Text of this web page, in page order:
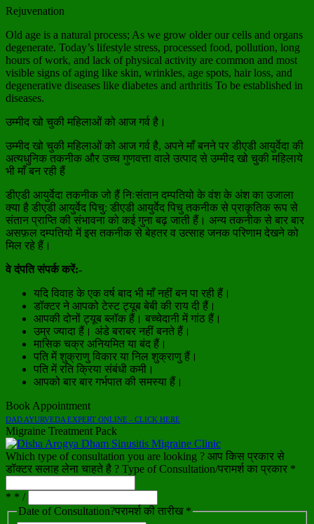
Rejuvenation
Old age is a natural process; As we grow older our cells and organs
degenerate. Today’s lifestyle stress, processed food, pollution, long
hours of work, and lack of physical activity are common and most
visible signs of aging like skin, wrinkles, age spots, hair loss, and
degenerative diseases like diabetes and arthritis To be established in
diseases.
उम्मीद खो चुकी महिलाओं को आज गर्व है।
उम्मीद खो चुकी महिलाओं को आज गर्व है, अपने माँ बनने पर डीएडी आयुर्वेदा की
अत्यधुनिक तकनीक और उच्च गुणवत्ता वाले उत्पाद से उम्मीद खो चुकी महिलाये
भी माँ बन रही हैं
डीएडी आयुर्वेदा तकनीक जो हैं निःसंतान दम्पतियो के वंश के अंश का उजाला
क्या है डीएडी आयुर्वेद पिचु: डीएडी आयुर्वेद पिचु तकनीक से प्राकृतिक रूप से
संतान प्राप्ति की संभावना को कई गुना बढ़ जाती हैं। अन्य तकनीक से बार बार
असफ़ल दम्पतियो में इस तकनीक से बेहतर व उत्साह जनक परिणाम देखने को
मिल रहे हैं।
वे दंपति संपर्क करें:-
यदि विवाह के एक वर्ष बाद भी माँ नहीं बन पा रही हैं।
डॉक्टर ने आपको टेस्ट ट्यूब बेबी की राय दी हैं।
आपकी दोनों ट्यूब ब्लॉक हैं। बच्चेदानी में गांठ हैं।
उम्र ज्यादा हैं। अंडे बराबर नहीं बनते हैं।
मासिक चक्र अनियमित या बंद हैं।
पति में शुक्राणु विकार या निल शुक्राणु हैं।
पति में रति क्रिया संबंधी कमी।
आपको बार बार गर्भपात की समस्या हैं।
Book Appointment
DAD AYURVEDA EXPERT ONLINE - CLICK HERE
Migraine Treatment Pack
Which type of consultation you are looking ? आप किस प्रकार से
डॉक्टर सलाह लेना चाहते है ? Type of Consultation/परामर्श का प्रकार *
* * /
Date of Consultation?परामर्श की तारीख *